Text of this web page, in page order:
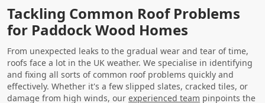
Tackling Common Roof Problems
for Paddock Wood Homes
From unexpected leaks to the gradual wear and tear of time,
roofs face a lot in the UK weather. We specialise in identifying
and fixing all sorts of common roof problems quickly and
effectively. Whether it's a few slipped slates, cracked tiles, or
damage from high winds, our experienced team pinpoints the